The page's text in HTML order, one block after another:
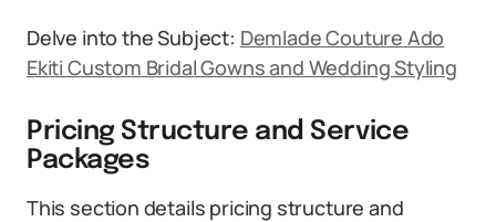
Delve into the Subject: Demlade Couture Ado
Ekiti Custom Bridal Gowns and Wedding Styling
Pricing Structure and Service
Packages
This section details pricing structure and